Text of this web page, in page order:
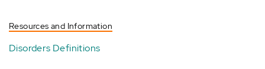
Resources and Information
Disorders Definitions